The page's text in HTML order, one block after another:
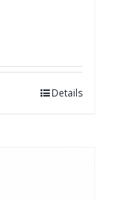
Details